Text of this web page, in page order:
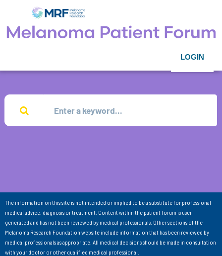
LOGIN
The information on this site is not intended or implied to be a substitute for professional
medical advice, diagnosis or treatment. Content within the patient forum is user-
generated and has not been reviewed by medical professionals. Other sections of the
Melanoma Research Foundation website include information that has been reviewed by
medical professionals as appropriate. All medical decisions should be made in consultation
with your doctor or other qualified medical professional.